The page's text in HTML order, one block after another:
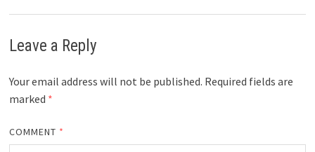
Leave a Reply
Your email address will not be published. Required fields are
marked *
COMMENT *